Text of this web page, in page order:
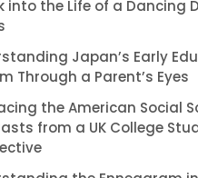
into the Life of a Dancing
Japan’s Early
Through a Parent’s Eyes
the American Social
from a UK College